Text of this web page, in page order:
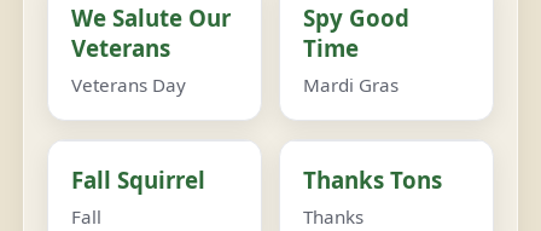
We Salute Our
Veterans
Veterans Day
Spy Good
Time
Mardi Gras
Fall Squirrel
Fall
Thanks Tons
Thanks